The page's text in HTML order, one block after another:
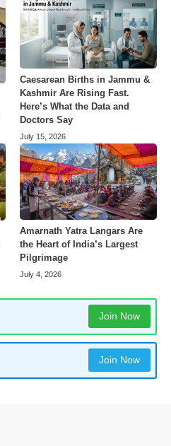
Caesarean Births in Jammu &
Kashmir Are Rising Fast.
Here’s What the Data and
Doctors Say
July 15, 2026
Amarnath Yatra Langars Are
the Heart of India’s Largest
Pilgrimage
July 4, 2026
Join Now
Join Now